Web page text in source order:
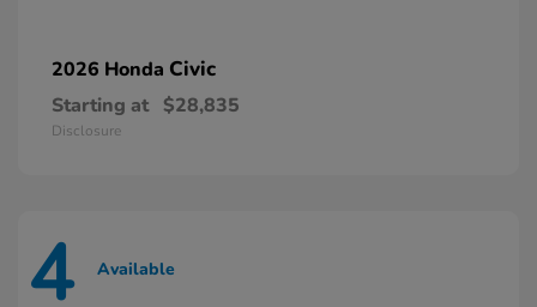
2026 Honda Civic
Starting at $28,835
Disclosure
4 Available